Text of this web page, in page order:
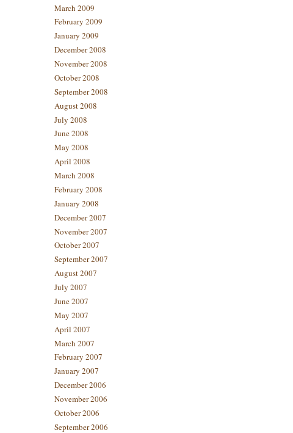
March 2009
February 2009
January 2009
December 2008
November 2008
October 2008
September 2008
August 2008
July 2008
June 2008
May 2008
April 2008
March 2008
February 2008
January 2008
December 2007
November 2007
October 2007
September 2007
August 2007
July 2007
June 2007
May 2007
April 2007
March 2007
February 2007
January 2007
December 2006
November 2006
October 2006
September 2006